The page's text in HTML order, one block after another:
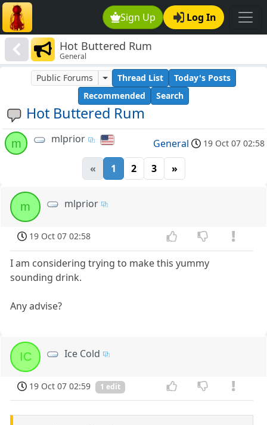
Sign Up Log In
Hot Buttered Rum
General
Hot Buttered Rum
Public Forums Thread List
Today's Posts
Recommended
Search
m mlprior General 19 Oct 07 02:58
« 1 2 3 »
m mlprior
19 Oct 07 02:58
I am considering trying to make this yummy
sounding drink.
Any advise?
IC Ice Cold
19 Oct 07 02:59 1 edit